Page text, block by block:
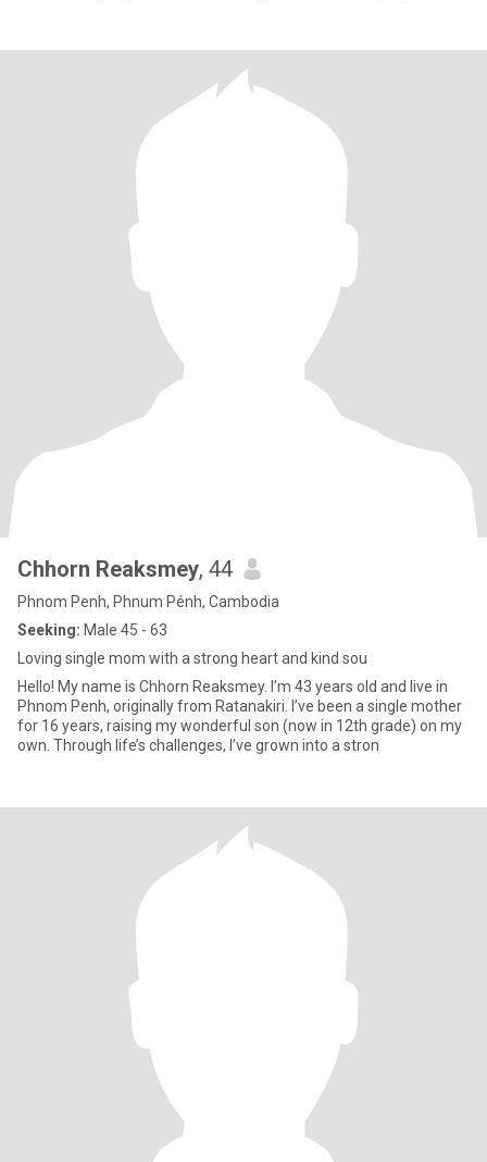
Chhorn Reaksmey, 44
Phnom Penh, Phnum Pénh, Cambodia
Seeking: Male 45 - 63
Loving single mom with a strong heart and kind sou
Hello! My name is Chhorn Reaksmey. I’m 43 years old and live in
Phnom Penh, originally from Ratanakiri. I’ve been a single mother
for 16 years, raising my wonderful son (now in 12th grade) on my
own. Through life’s challenges, I’ve grown into a stron